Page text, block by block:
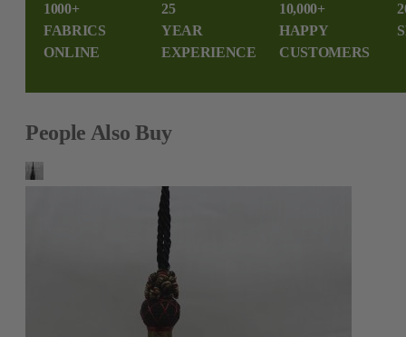
1000+
FABRICS
ONLINE
25
YEAR
EXPERIENCE
10,000+
HAPPY
CUSTOMERS
People Also Buy